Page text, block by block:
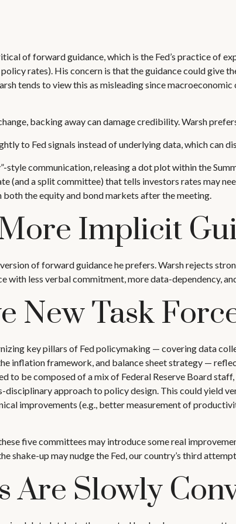
of forward guidance, which is the Fed’s practice of
rates). His concern is that the guidance could give
tends to view this as misleading since
backing away can damage credibility. Warsh
to Fed signals instead of underlying data, which can
style communication, releasing a dot plot within the
(and a split committee) that tells investors rates may
the equity and bond markets after the meeting.
Implicit
of forward guidance he prefers. Warsh rejects
with less verbal commitment, more data-dependency,
New Task
key pillars of Fed policymaking — covering data
inflation framework, and balance sheet strategy —
to be composed of a mix of Federal Reserve Board
disciplinary approach to policy design. This could
improvements (e.g., better measurement of
five committees may introduce some real
shake-up may nudge the Fed, our country’s third
Are Slowly